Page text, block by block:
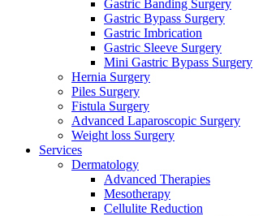
Gastric Banding Surgery
Gastric Bypass Surgery
Gastric Imbrication
Gastric Sleeve Surgery
Mini Gastric Bypass Surgery
Hernia Surgery
Piles Surgery
Fistula Surgery
Advanced Laparoscopic Surgery
Weight loss Surgery
Services
Dermatology
Advanced Therapies
Mesotherapy
Cellulite Reduction